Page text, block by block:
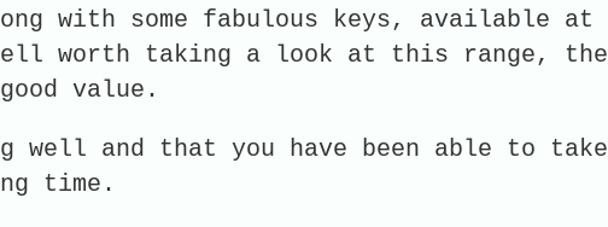
with some fabulous keys, available at
worth taking a look at this range, the
good value.
well and that you have been able to take
time.